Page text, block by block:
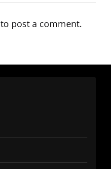
to post a comment.